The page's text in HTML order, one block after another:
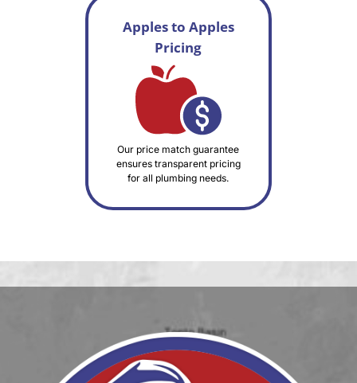
Apples to Apples
Pricing
Our price match guarantee
ensures transparent pricing
for all plumbing needs.